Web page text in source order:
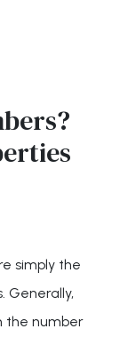
simply the
Generally,
the number